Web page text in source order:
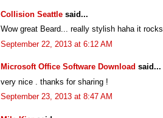
Collision Seattle said...
Wow great Beard... really stylish haha it rocks
September 22, 2013 at 6:12 AM
Microsoft Office Software Download said...
very nice . thanks for sharing !
September 23, 2013 at 8:47 AM